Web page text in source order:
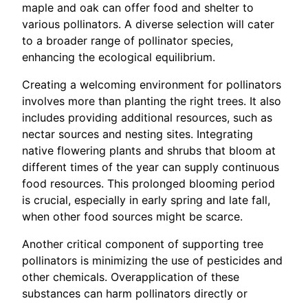
maple and oak can offer food and shelter to
various pollinators. A diverse selection will cater
to a broader range of pollinator species,
enhancing the ecological equilibrium.
Creating a welcoming environment for pollinators
involves more than planting the right trees. It also
includes providing additional resources, such as
nectar sources and nesting sites. Integrating
native flowering plants and shrubs that bloom at
different times of the year can supply continuous
food resources. This prolonged blooming period
is crucial, especially in early spring and late fall,
when other food sources might be scarce.
Another critical component of supporting tree
pollinators is minimizing the use of pesticides and
other chemicals. Overapplication of these
substances can harm pollinators directly or